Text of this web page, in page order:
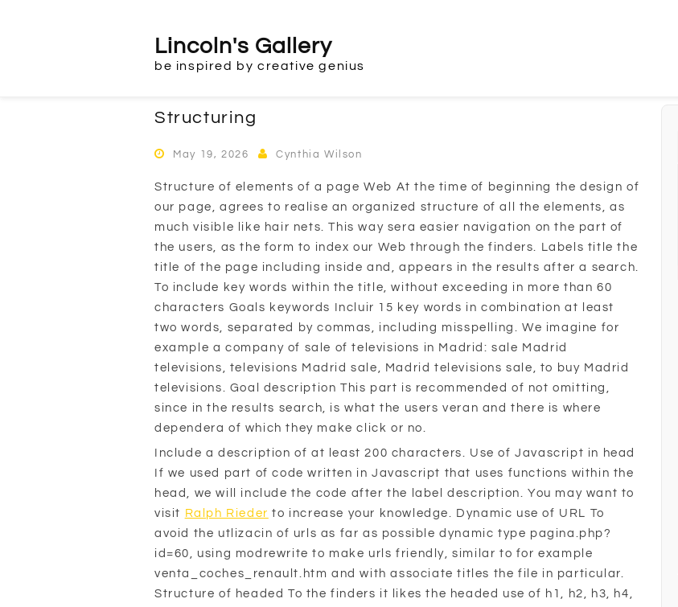
Lincoln's Gallery
be inspired by creative genius
Structuring
May 19, 2026 Cynthia Wilson
Structure of elements of a page Web At the time of beginning the design of
our page, agrees to realise an organized structure of all the elements, as
much visible like hair nets. This way sera easier navigation on the part of
the users, as the form to index our Web through the finders. Labels title the
title of the page including inside and, appears in the results after a search.
To include key words within the title, without exceeding in more than 60
characters Goals keywords Incluir 15 key words in combination at least
two words, separated by commas, including misspelling. We imagine for
example a company of sale of televisions in Madrid: sale Madrid
televisions, televisions Madrid sale, Madrid televisions sale, to buy Madrid
televisions. Goal description This part is recommended of not omitting,
since in the results search, is what the users veran and there is where
dependera of which they make click or no.
Include a description of at least 200 characters. Use of Javascript in head
If we used part of code written in Javascript that uses functions within the
head, we will include the code after the label description. You may want to
visit Ralph Rieder to increase your knowledge. Dynamic use of URL To
avoid the utlizacin of urls as far as possible dynamic type pagina.php?
id=60, using modrewrite to make urls friendly, similar to for example
venta_coches_renault.htm and with associate titles the file in particular.
Structure of headed To the finders it likes the headed use of h1, h2, h3, h4,